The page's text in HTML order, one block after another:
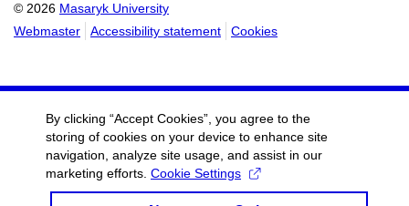
© 2026 Masaryk University
Webmaster
Accessibility statement Cookies
By clicking “Accept Cookies”, you agree to the
storing of cookies on your device to enhance site
navigation, analyze site usage, and assist in our
marketing efforts. Cookie Settings